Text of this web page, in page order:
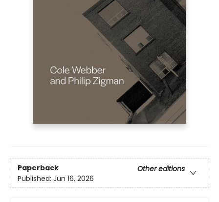
Paperback
Other editions
Published: Jun 16, 2026